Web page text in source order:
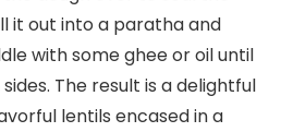
it out into a paratha and
with some ghee or oil until
The result is a delightful
lentils encased in a